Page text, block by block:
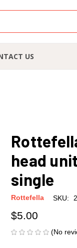
US
head
single
Rottefella SKU:
$5.00
(No